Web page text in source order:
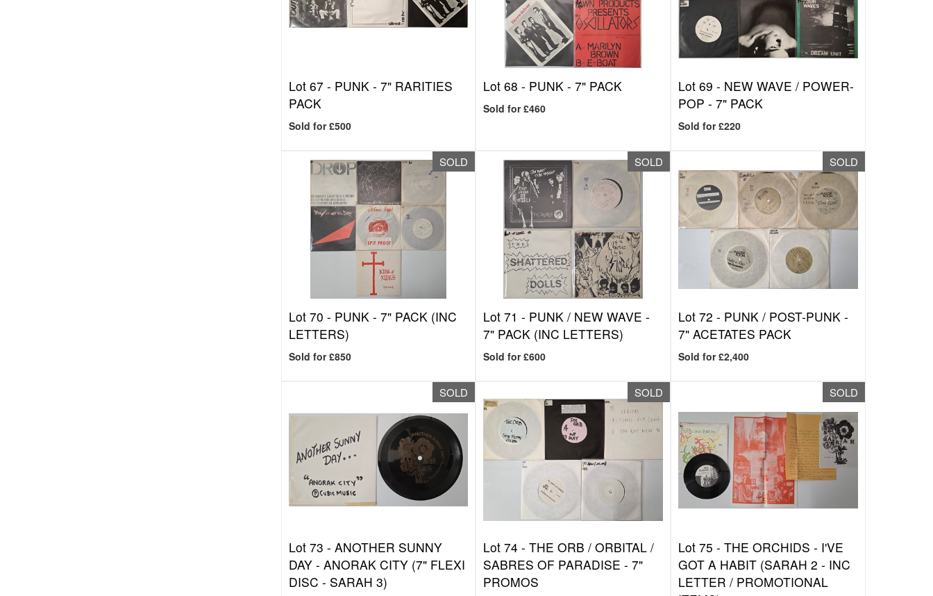
Lot 67 - PUNK - 7" RARITIES
PACK
Sold for £500
Lot 68 - PUNK - 7" PACK
Sold for £460
Lot 69 - NEW WAVE / POWER-
POP - 7" PACK
Sold for £220
SOLD
Lot 70 - PUNK - 7" PACK (INC
LETTERS)
Sold for £850
SOLD
Lot 71 - PUNK / NEW WAVE -
7" PACK (INC LETTERS)
Sold for £600
SOLD
Lot 72 - PUNK / POST-PUNK -
7" ACETATES PACK
Sold for £2,400
SOLD
Lot 73 - ANOTHER SUNNY
DAY - ANORAK CITY (7" FLEXI
DISC - SARAH 3)
SOLD
Lot 74 -THE ORB / ORBITAL /
SABRES OF PARADISE - 7"
PROMOS
SOLD
Lot 75 -THE ORCHIDS - I'VE
GOT A HABIT (SARAH 2 - INC
LETTER / PROMOTIONAL